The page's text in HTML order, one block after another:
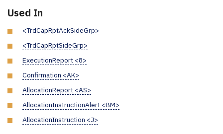
Used In
<TrdCapRptAckSideGrp>
<TrdCapRptSideGrp>
ExecutionReport <8>
Confirmation <AK>
AllocationReport <AS>
AllocationInstructionAlert <BM>
AllocationInstruction <J>